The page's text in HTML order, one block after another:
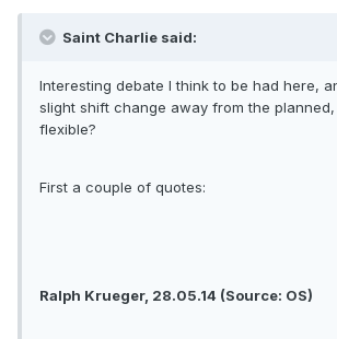
Saint Charlie said:
Interesting debate I think to be had here,
slight shift change away from the
flexible?
First a couple of quotes:
Ralph Krueger, 28.05.14 (Source: OS)